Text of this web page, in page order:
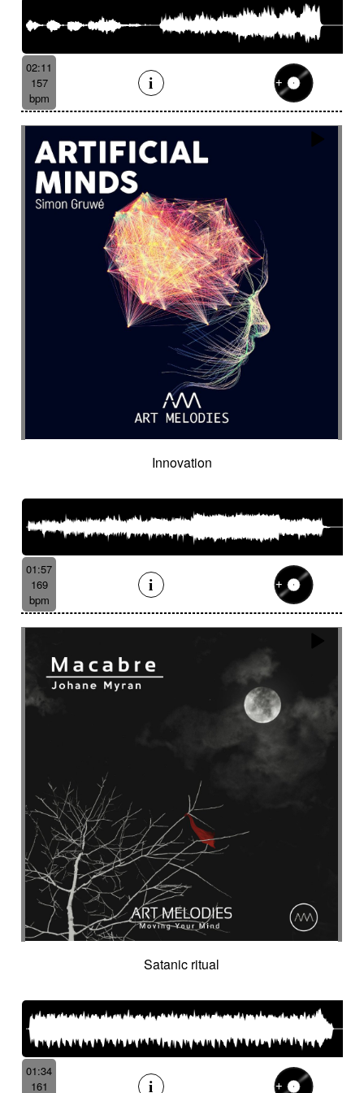
02:11
157
bpm
Innovation
01:57
169
bpm
Satanic ritual
01:34
161